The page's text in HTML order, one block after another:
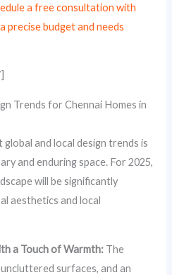
a free consultation with
precise budget and needs
Trends for Chennai Homes in
and local design trends is
and enduring space. For 2025,
will be significantly
aesthetics and local
a Touch of Warmth: The
surfaces, and an